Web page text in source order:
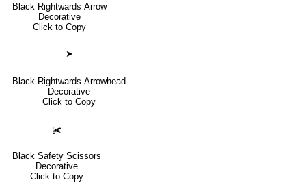
Black Rightwards Arrow
Decorative
Click to Copy
➤
Black Rightwards Arrowhead
Decorative
Click to Copy
✀
Black Safety Scissors
Decorative
Click to Copy